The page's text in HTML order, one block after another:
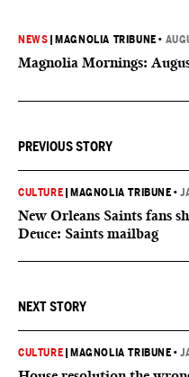
NEWS MAGNOLIA TRIBUNE •
Magnolia Mornings:
PREVIOUS STORY
CULTURE MAGNOLIA TRIBUNE •
New Orleans Saints fans
Deuce: Saints mailbag
NEXT STORY
CULTURE MAGNOLIA TRIBUNE •